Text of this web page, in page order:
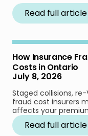
Read full article
How Insurance
Costs in Ontario
July 8, 2026
Staged collisions,
fraud cost insurers
affects your
Read full article